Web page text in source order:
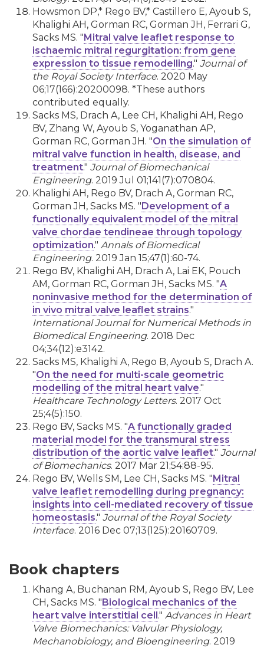
Howsmon DP,* Rego BV,* Castillero E, Ayoub S,
Khalighi AH, Gorman RC, Gorman JH, Ferrari G,
Sacks MS. "Mitral valve leaflet response to
ischaemic mitral regurgitation: from gene
expression to tissue remodelling." Journal of
the Royal Society Interface. 2020 May
06;17(166):20200098. *These authors
contributed equally.
Sacks MS, Drach A, Lee CH, Khalighi AH, Rego
BV, Zhang W, Ayoub S, Yoganathan AP,
Gorman RC, Gorman JH. "On the simulation of
mitral valve function in health, disease, and
treatment." Journal of Biomechanical
Engineering. 2019 Jul 01;141(7):070804.
Khalighi AH, Rego BV, Drach A, Gorman RC,
Gorman JH, Sacks MS. "Development of a
functionally equivalent model of the mitral
valve chordae tendineae through topology
optimization." Annals of Biomedical
Engineering. 2019 Jan 15;47(1):60-74.
Rego BV, Khalighi AH, Drach A, Lai EK, Pouch
AM, Gorman RC, Gorman JH, Sacks MS. "A
noninvasive method for the determination of
in vivo mitral valve leaflet strains."
International Journal for Numerical Methods in
Biomedical Engineering. 2018 Dec
04;34(12):e3142.
Sacks MS, Khalighi A, Rego B, Ayoub S, Drach A.
"On the need for multi-scale geometric
modelling of the mitral heart valve."
Healthcare Technology Letters. 2017 Oct
25;4(5):150.
Rego BV, Sacks MS. "A functionally graded
material model for the transmural stress
distribution of the aortic valve leaflet." Journal
of Biomechanics. 2017 Mar 21;54:88-95.
Rego BV, Wells SM, Lee CH, Sacks MS. "Mitral
valve leaflet remodelling during pregnancy:
insights into cell-mediated recovery of tissue
homeostasis." Journal of the Royal Society
Interface. 2016 Dec 07;13(125):20160709.
Book chapters
Khang A, Buchanan RM, Ayoub S, Rego BV, Lee
CH, Sacks MS. "Biological mechanics of the
heart valve interstitial cell." Advances in Heart
Valve Biomechanics: Valvular Physiology,
Mechanobiology, and Bioengineering. 2019